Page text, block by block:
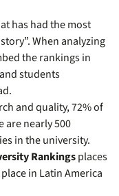
has had the most
When analyzing
the rankings in
students
and quality, 72% of
are nearly 500
in the university.
Rankingsplaces
place in Latin America